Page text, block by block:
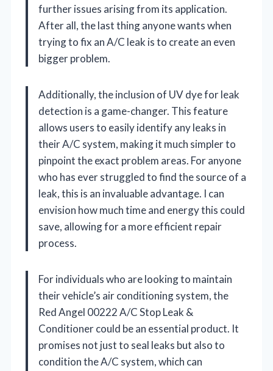
further issues arising from its application.
After all, the last thing anyone wants when
trying to fix an A/C leak is to create an even
bigger problem.
Additionally, the inclusion of UV dye for leak
detection is a game-changer. This feature
allows users to easily identify any leaks in
their A/C system, making it much simpler to
pinpoint the exact problem areas. For anyone
who has ever struggled to find the source of a
leak, this is an invaluable advantage. I can
envision how much time and energy this could
save, allowing for a more efficient repair
process.
For individuals who are looking to maintain
their vehicle’s air conditioning system, the
Red Angel 00222 A/C Stop Leak &
Conditioner could be an essential product. It
promises not just to seal leaks but also to
condition the A/C system, which can